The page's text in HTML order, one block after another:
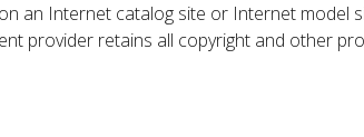
an Internet catalog site or Internet model
provider retains all copyright and other